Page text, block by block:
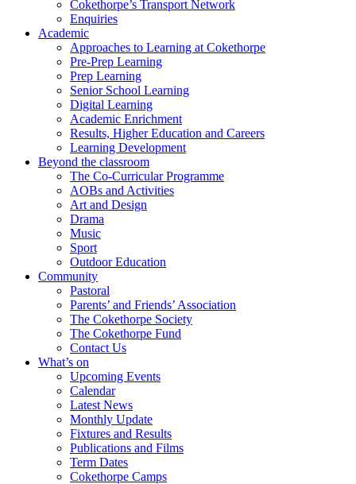
Cokethorpe’s Transport Network
Enquiries
Academic
Approaches to Learning at Cokethorpe
Pre-Prep Learning
Prep Learning
Senior School Learning
Digital Learning
Academic Enrichment
Results, Higher Education and Careers
Learning Development
Beyond the classroom
The Co-Curricular Programme
AOBs and Activities
Art and Design
Drama
Music
Sport
Outdoor Education
Community
Pastoral
Parents’ and Friends’ Association
The Cokethorpe Society
The Cokethorpe Fund
Contact Us
What’s on
Upcoming Events
Calendar
Latest News
Monthly Update
Fixtures and Results
Publications and Films
Term Dates
Cokethorpe Camps